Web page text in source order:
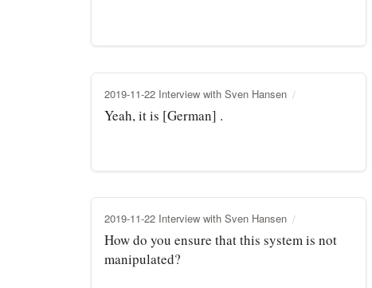
2019-11-22 Interview with Sven Hansen
Yeah, it is [German] .
2019-11-22 Interview with Sven Hansen
How do you ensure that this system is not
manipulated?